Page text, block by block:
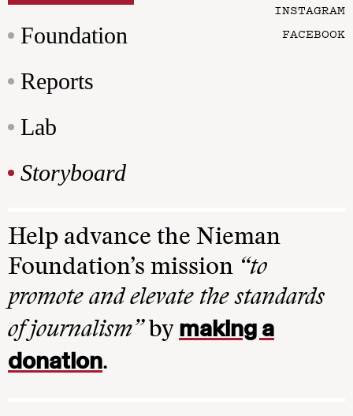
Foundation
Reports
Lab
Storyboard
INSTAGRAM
FACEBOOK
Help advance the Nieman
Foundation’s mission “to
promote and elevate the standards
of journalism”by making a
donation.